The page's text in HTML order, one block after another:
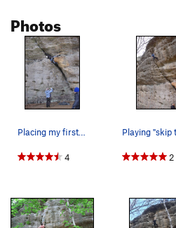
Photos
Placing my first piece from lay down rest.
4 2